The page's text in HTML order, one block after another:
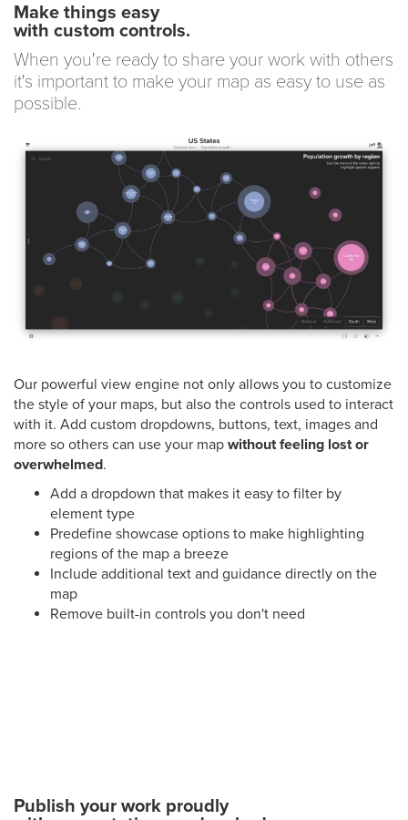
Make things easy
with custom controls.
When you're ready to share your work with others
it's important to make your map as easy to use as
possible.
Our powerful view engine not only allows you to customize
the style of your maps, but also the controls used to interact
with it. Add custom dropdowns, buttons, text, images and
more so others can use your map without feeling lost or
overwhelmed.
Add a dropdown that makes it easy to filter by
element type
Predefine showcase options to make highlighting
regions of the map a breeze
Include additional text and guidance directly on the
map
Remove built-in controls you don't need
Publish your work proudly